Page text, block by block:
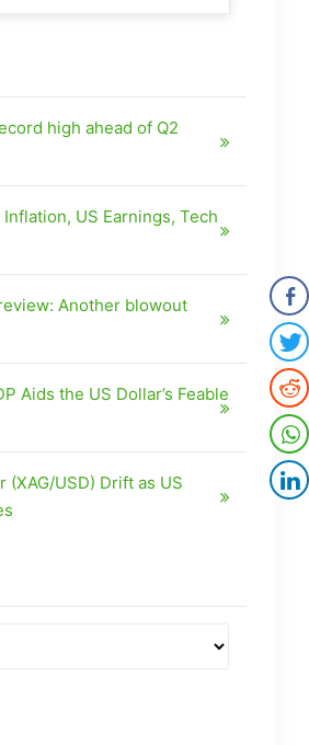
high ahead of Q2
US Earnings, Tech
Another blowout
Aids the US Dollar’s Feable
(XAG/USD) Drift as US